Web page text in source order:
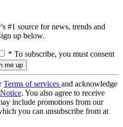
#1 source for news, trends and
up below.
* To subscribe, you must consent
Terms of services and acknowledge
. You also agree to receive
include promotions from our
you can unsubscribe from at